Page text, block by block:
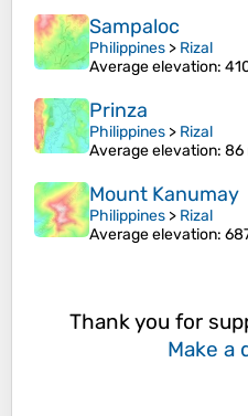
Sampaloc
Philippines > Rizal
Average elevation:
Prinza
Philippines > Rizal
Average elevation: 86
Mount Kanumay
Philippines > Rizal
Average elevation:
Thank you for
Make a